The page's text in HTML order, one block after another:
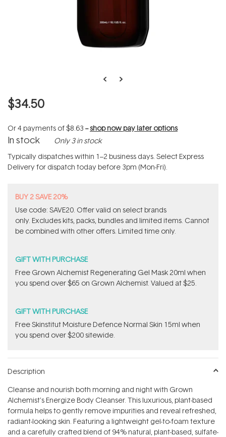
$34.50
Or 4 payments of$8.63 --shop now pay later options
In stock Only 3 in stock
Typically dispatches within 1–2 business days. Select Express
Delivery for dispatch today before 3pm (Mon-Fri).
BUY 2 SAVE 20%
Use code: SAVE20. Offer valid on select brands
only. Excludes kits, packs, bundles and limited items. Cannot
be combined with other offers. Limited time only.
GIFT WITH PURCHASE
Free Grown Alchemist Regenerating Gel Mask 20ml when
you spend over $65 on Grown Alchemist. Valued at $25.
GIFT WITH PURCHASE
Free Skinstitut Moisture Defence Normal Skin 15ml when
you spend over $200 sitewide.
Description
Cleanse and nourish both morning and night with Grown
Alchemist's Energize Body Cleanser. This luxurious, plant-based
formula helps to gently remove impurities and reveal refreshed,
radiant-looking skin. Featuring a lightweight gel-to-foam texture
and a carefully crafted blend of 94% natural, plant-based, sulfate-